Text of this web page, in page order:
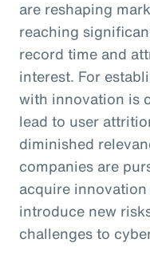
are reshaping
reaching
record time and
interest. For
with innovation is
lead to user
diminished
companies are
acquire
introduce new
challenges to